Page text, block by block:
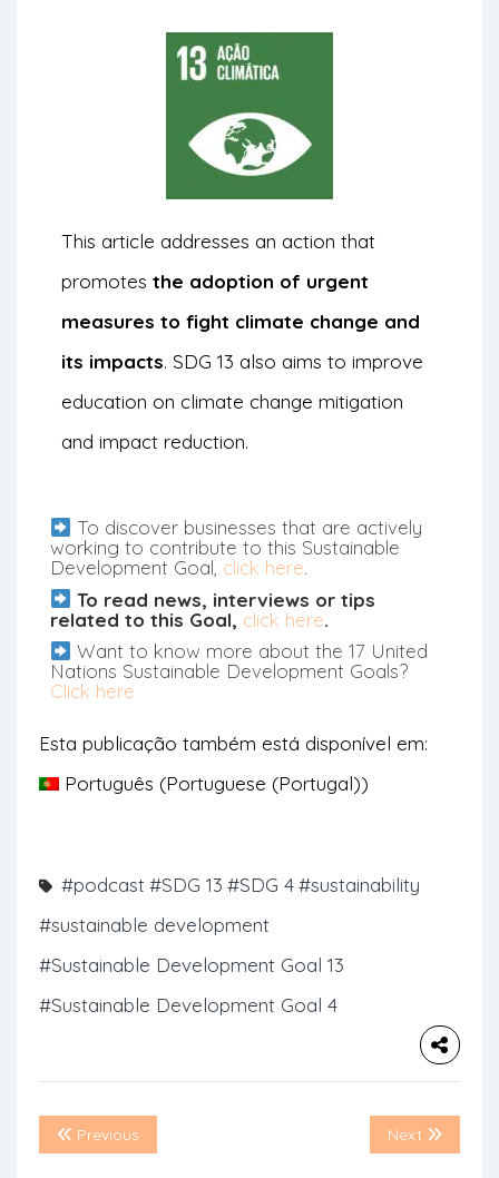
This article addresses an action that
promotes the adoption of urgent
measures to fight climate change and
its impacts. SDG 13 also aims to improve
education on climate change mitigation
and impact reduction.
To discover businesses that are actively
working to contribute to this Sustainable
Development Goal, click here.
To read news, interviews or tips
related to this Goal, click here.
Want to know more about the 17 United
Nations Sustainable Development Goals?
Click here
Esta publicação também está disponível em:
Português (Portuguese (Portugal))
#podcast #SDG 13 #SDG 4#sustainability
#sustainable development
#Sustainable Development Goal 13
#Sustainable Development Goal 4
Previous Next